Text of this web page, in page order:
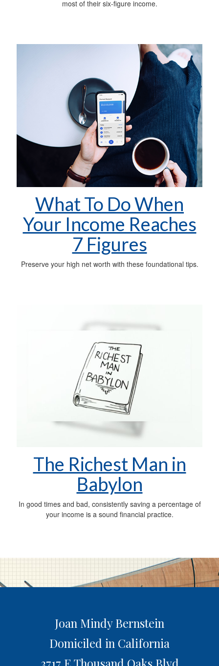
most of their six-figure income.
What To Do When
Your Income Reaches
7 Figures
Preserve your high net worth with these foundational tips.
The Richest Man in
Babylon
In good times and bad, consistently saving a percentage of
your income is a sound financial practice.
Joan Mindy Bernstein
Domiciled in California